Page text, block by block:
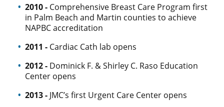
2010 - Comprehensive Breast Care Program first
in Palm Beach and Martin counties to achieve
NAPBC accreditation
2011 - Cardiac Cath lab opens
2012 - Dominick F. & Shirley C. Raso Education
Center opens
2013 - JMC’s first Urgent Care Center opens